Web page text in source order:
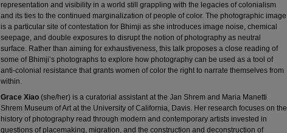
representation and visibility in a world still grappling with the legacies of colonialism
and its ties to the continued marginalization of people of color. The photographic image
is a particular site of contestation for Bhimji as she introduces image noise, chemical
seepage, and double exposures to disrupt the notion of photography as neutral
surface. Rather than aiming for exhaustiveness, this talk proposes a close reading of
some of Bhimji’s photographs to explore how photography can be used as a tool of
anti-colonial resistance that grants women of color the right to narrate themselves from
within.
Grace Xiao (she/her) is a curatorial assistant at the Jan Shrem and Maria Manetti
Shrem Museum of Art at the University of California, Davis. Her research focuses on the
history of photography read through modern and contemporary artists invested in
questions of placemaking, migration, and the construction and deconstruction of